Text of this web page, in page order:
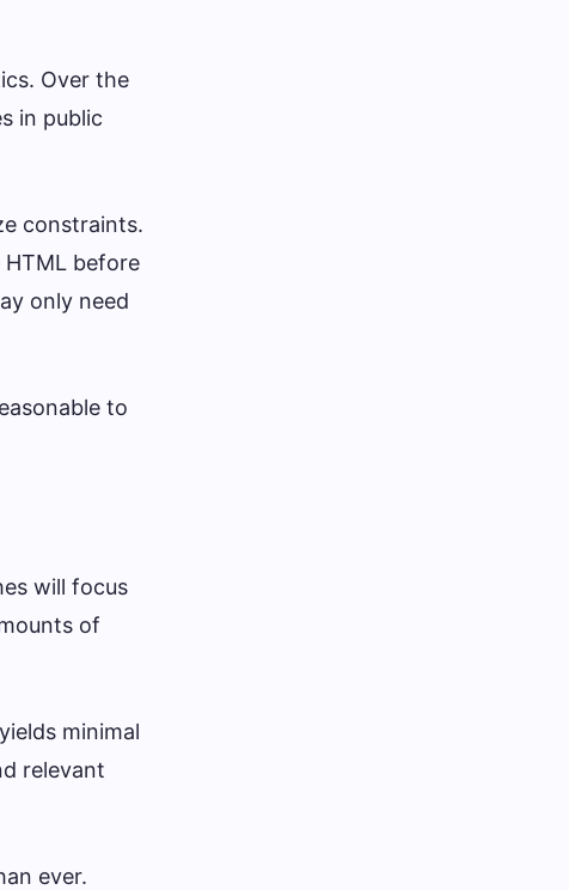
Over the
in public
constraints.
before
only need
to
will focus
of
minimal
relevant
ever.